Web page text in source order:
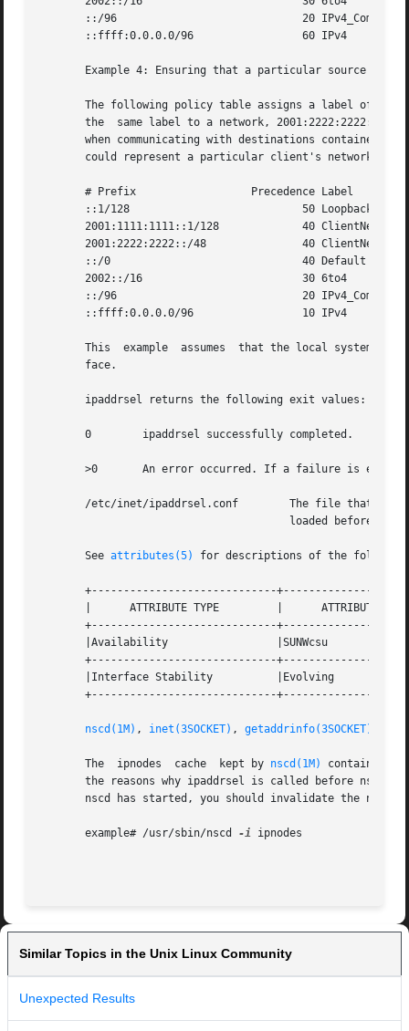
       ::/96				 20 IPv4_Compatible
       ::ffff:0.0.0.0/96		 60 IPv4
Example 4: Ensuring that a particular source
The following policy table assigns a label of 5
the  same label to a network, 2001:2222:2222::/
when communicating with destinations contained
       could represent a particular client's network.
       # Prefix 		 Precedence Label
       ::1/128				 50 Loopback
       2001:1111:1111::1/128		 40 ClientNet
       2001:2222:2222::/48		 40 ClientNet
       ::/0				 40 Default
       2002::/16			 30 6to4
       ::/96				 20 IPv4_Compatible
       ::ffff:0.0.0.0/96		 10 IPv4
This  example  assumes  that the local system
       face.
       ipaddrsel returns the following exit values:
       0	ipaddrsel successfully completed.
       >0	An error occurred. If a failure is encountered, the kernel's current policy table is unchanged.
/etc/inet/ipaddrsel.conf        The file that
       See
attributes(5) for descriptions of the
+-----------------------------
       |      ATTRIBUTE TYPE	     |	    ATTRIBUTE VALUE	   |
+-----------------------------
       |Availability		     |SUNWcsu			   |
+-----------------------------
       |Interface Stability	     |Evolving			   |
+-----------------------------
nscd(1M) , inet(3SOCKET) , getaddrinfo(3SOCKET)
       The  ipnodes  cache  kept by
nscd(1M)
contains
the reasons why ipaddrsel is called before nscd
nscd has started, you should invalidate the nscd
       example# /usr/sbin/nscd
-i ipnodes
Similar Topics in the Unix Linux Community
Unexpected Results